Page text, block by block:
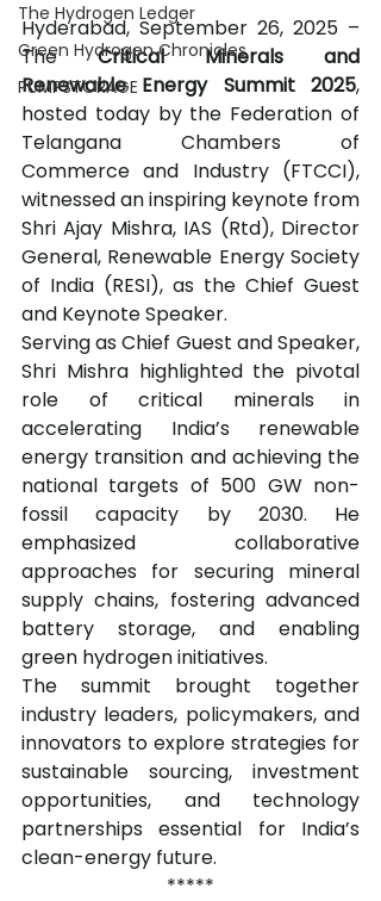
The Hydrogen Ledger
Green Hydrogen Chronicles
PUMPSTORAGE
Hyderabad, September 26, 2025 –
The Critical Minerals and
Renewable Energy Summit 2025,
hosted today by the Federation of
Telangana Chambers of
Commerce and Industry (FTCCI),
witnessed an inspiring keynote from
Shri Ajay Mishra, IAS (Rtd), Director
General, Renewable Energy Society
of India (RESI), as the Chief Guest
and Keynote Speaker.
Serving as Chief Guest and Speaker,
Shri Mishra highlighted the pivotal
role of critical minerals in
accelerating India’s renewable
energy transition and achieving the
national targets of 500 GW non-
fossil capacity by 2030. He
emphasized collaborative
approaches for securing mineral
supply chains, fostering advanced
battery storage, and enabling
green hydrogen initiatives.
The summit brought together
industry leaders, policymakers, and
innovators to explore strategies for
sustainable sourcing, investment
opportunities, and technology
partnerships essential for India’s
clean-energy future.
*****